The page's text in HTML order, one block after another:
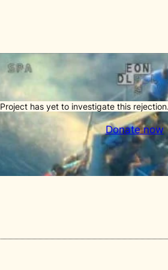
has yet to investigate this
Donate now